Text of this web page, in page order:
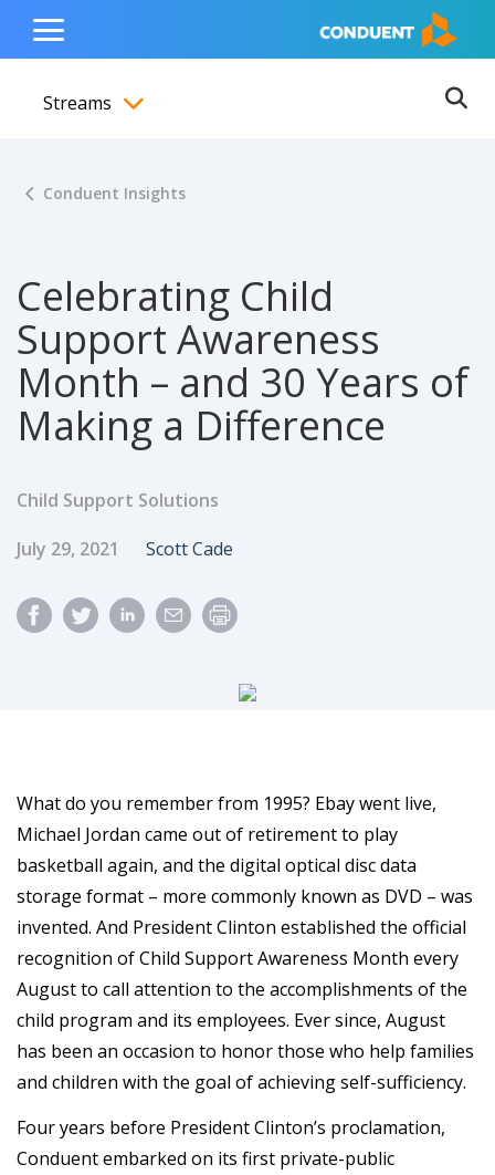
content
navigation
footer
Show Search Input
Hide Search Input Home
Toggle
Menu
Streams
Conduent Insights
Celebrating Child
Support Awareness
Month – and 30 Years of
Making a Difference
Child Support Solutions
Published Date
July 29, 2021 Author
Scott Cade
What do you remember from 1995? Ebay went live,
Michael Jordan came out of retirement to play
basketball again, and the digital optical disc data
storage format – more commonly known as DVD – was
invented. And President Clinton established the official
recognition of Child Support Awareness Month every
August to call attention to the accomplishments of the
child program and its employees. Ever since, August
has been an occasion to honor those who help families
and children with the goal of achieving self-sufficiency.
Four years before President Clinton’s proclamation,
Conduent embarked on its first private-public